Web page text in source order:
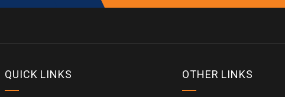
QUICK LINKS OTHER LINKS